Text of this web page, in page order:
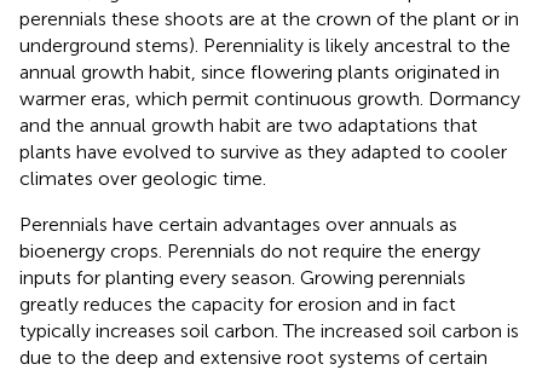
perennials these shoots are at the crown of the plant or in
underground stems). Perenniality is likely ancestral to the
annual growth habit, since flowering plants originated in
warmer eras, which permit continuous growth. Dormancy
and the annual growth habit are two adaptations that
plants have evolved to survive as they adapted to cooler
climates over geologic time.
Perennials have certain advantages over annuals as
bioenergy crops. Perennials do not require the energy
inputs for planting every season. Growing perennials
greatly reduces the capacity for erosion and in fact
typically increases soil carbon. The increased soil carbon is
due to the deep and extensive root systems of certain